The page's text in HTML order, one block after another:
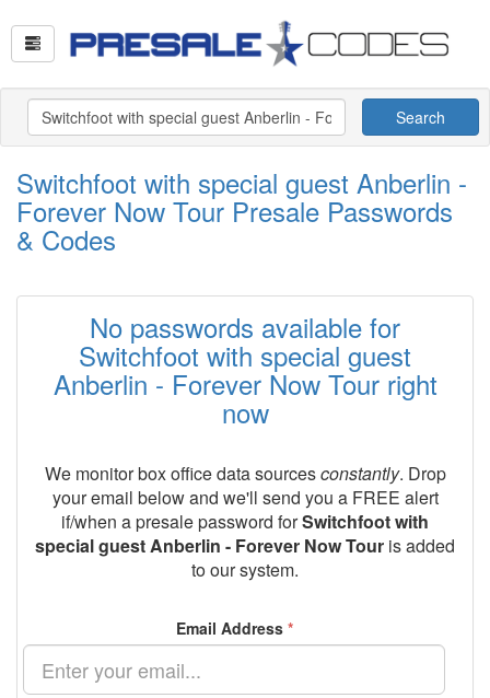
Search
Switchfoot with special guest Anberlin -
Forever Now Tour Presale Passwords
& Codes
No passwords available for
Switchfoot with special guest
Anberlin - Forever Now Tour right
now
We monitor box office data sourcesconstantly. Drop
your email below and we'll send you a FREE alert
if/when a presale password forSwitchfoot with
special guest Anberlin - Forever Now Tour is added
to our system.
Email Address *